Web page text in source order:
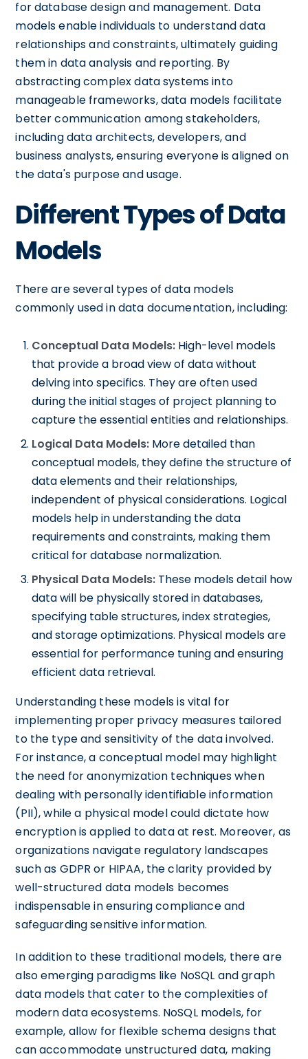
for database design and management. Data
models enable individuals to understand data
relationships and constraints, ultimately guiding
them in data analysis and reporting. By
abstracting complex data systems into
manageable frameworks, data models facilitate
better communication among stakeholders,
including data architects, developers, and
business analysts, ensuring everyone is aligned on
the data's purpose and usage.
Different Types of Data
Models
There are several types of data models
commonly used in data documentation, including:
Conceptual Data Models: High-level models
that provide a broad view of data without
delving into specifics. They are often used
during the initial stages of project planning to
capture the essential entities and relationships.
Logical Data Models: More detailed than
conceptual models, they define the structure of
data elements and their relationships,
independent of physical considerations. Logical
models help in understanding the data
requirements and constraints, making them
critical for database normalization.
Physical Data Models: These models detail how
data will be physically stored in databases,
specifying table structures, index strategies,
and storage optimizations. Physical models are
essential for performance tuning and ensuring
efficient data retrieval.
Understanding these models is vital for
implementing proper privacy measures tailored
to the type and sensitivity of the data involved.
For instance, a conceptual model may highlight
the need for anonymization techniques when
dealing with personally identifiable information
(PII), while a physical model could dictate how
encryption is applied to data at rest. Moreover, as
organizations navigate regulatory landscapes
such as GDPR or HIPAA, the clarity provided by
well-structured data models becomes
indispensable in ensuring compliance and
safeguarding sensitive information.
In addition to these traditional models, there are
also emerging paradigms like NoSQL and graph
data models that cater to the complexities of
modern data ecosystems. NoSQL models, for
example, allow for flexible schema designs that
can accommodate unstructured data, making